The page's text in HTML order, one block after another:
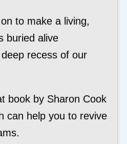
to make a living,
buried alive
recess of our
book by Sharon Cook
can help you to revive